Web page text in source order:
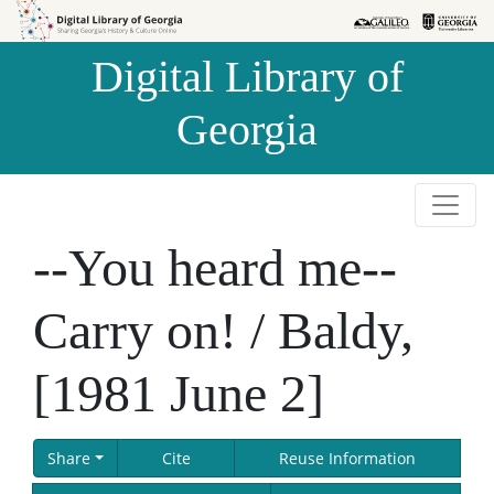
Skip to
Skip to
Digital Library of
Georgia
--You heard me--
Carry on! / Baldy,
[1981 June 2]
Share Cite Reuse Information